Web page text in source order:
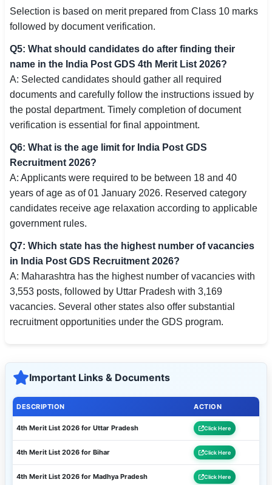
Selection is based on merit prepared from Class 10 marks
followed by document verification.
Q5: What should candidates do after finding their
name in the India Post GDS 4th Merit List 2026?
A: Selected candidates should gather all required
documents and carefully follow the instructions issued by
the postal department. Timely completion of document
verification is essential for final appointment.
Q6: What is the age limit for India Post GDS
Recruitment 2026?
A: Applicants were required to be between 18 and 40
years of age as of 01 January 2026. Reserved category
candidates receive age relaxation according to applicable
government rules.
Q7: Which state has the highest number of vacancies
in India Post GDS Recruitment 2026?
A: Maharashtra has the highest number of vacancies with
3,553 posts, followed by Uttar Pradesh with 3,169
vacancies. Several other states also offer substantial
recruitment opportunities under the GDS program.
Important Links & Documents
DESCRIPTION ACTION
4th Merit List 2026 for Uttar Pradesh Click Here
4th Merit List 2026 for Bihar Click Here
4th Merit List 2026 for Madhya Pradesh Click Here